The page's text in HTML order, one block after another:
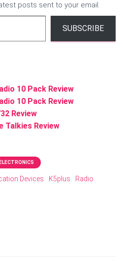
posts sent to your email.
SUBSCRIBE
10 Pack Review
10 Pack Review
Review
Talkies Review
Devices K5plus
Radio